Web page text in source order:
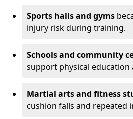
Sports halls and gyms
injury risk during training.
Schools and community
support physical education
Martial arts and fitness
cushion falls and repeated